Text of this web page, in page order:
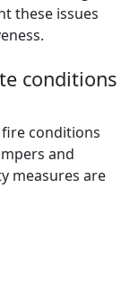
these issues
conditions
conditions
and
measures are